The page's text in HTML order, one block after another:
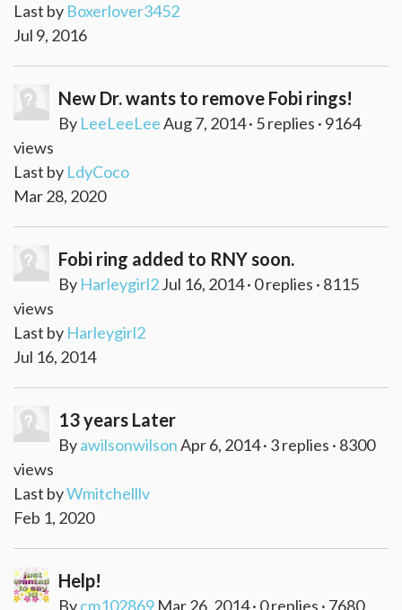
Last by Boxerlover3452
Jul 9, 2016
New Dr. wants to remove Fobi rings!
By LeeLeeLeeAug 7, 2014 · 5 replies · 9164
views
Last by LdyCoco
Mar 28, 2020
Fobi ring added to RNY soon.
By Harleygirl2Jul 16, 2014 · 0 replies · 8115
views
Last by Harleygirl2
Jul 16, 2014
13 years Later
ByawilsonwilsonApr 6, 2014 · 3 replies · 8300
views
Last byWmitchelllv
Feb 1, 2020
Help!
Bycm102869 Mar 26, 2014 · 0 replies · 7680